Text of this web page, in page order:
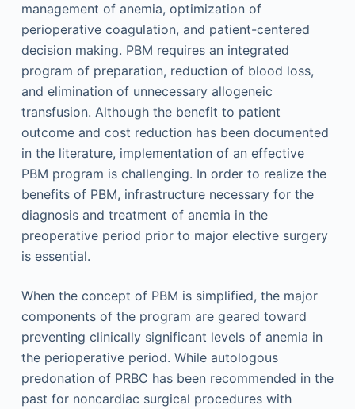
management of anemia, optimization of
perioperative coagulation, and patient-centered
decision making. PBM requires an integrated
program of preparation, reduction of blood loss,
and elimination of unnecessary allogeneic
transfusion. Although the benefit to patient
outcome and cost reduction has been documented
in the literature, implementation of an effective
PBM program is challenging. In order to realize the
benefits of PBM, infrastructure necessary for the
diagnosis and treatment of anemia in the
preoperative period prior to major elective surgery
is essential.
When the concept of PBM is simplified, the major
components of the program are geared toward
preventing clinically significant levels of anemia in
the perioperative period. While autologous
predonation of PRBC has been recommended in the
past for noncardiac surgical procedures with